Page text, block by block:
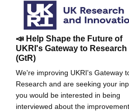
📣 Help Shape the Future of
UKRI's Gateway to Research
(GtR)
We're improving UKRI's Gateway
Research and are seeking your
you would be interested in being
interviewed about the